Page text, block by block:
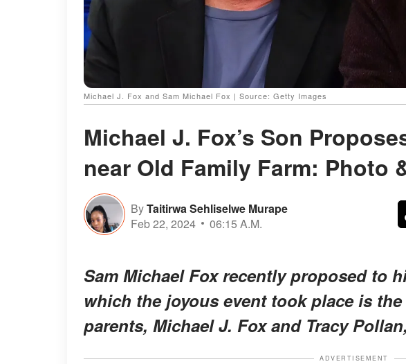
Michael J. Fox and Sam Michael Fox | Source: Getty Images
Michael J. Fox’s Son
near Old Family Farm: Photo
ByTaitirwa Sehliselwe Murape
Feb 22, 2024
06:15 A.M.
Sam Michael Fox recently proposed to
which the joyous event took place is the
parents, Michael J. Fox and Tracy
ADVERTISEMENT